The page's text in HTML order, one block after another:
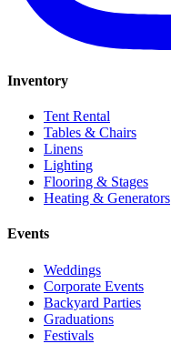
Inventory
Tent Rental
Tables & Chairs
Linens
Lighting
Flooring & Stages
Heating & Generators
Events
Weddings
Corporate Events
Backyard Parties
Graduations
Festivals